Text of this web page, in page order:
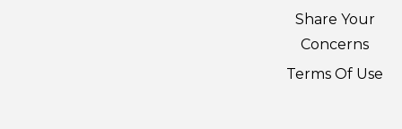
Share Your
Concerns
Terms Of Use